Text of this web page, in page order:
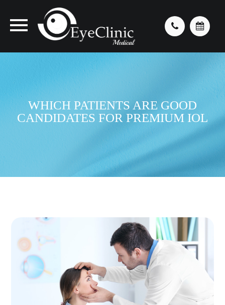
WHICH PATIENTS ARE GOOD
CANDIDATES FOR PREMIUM IOL